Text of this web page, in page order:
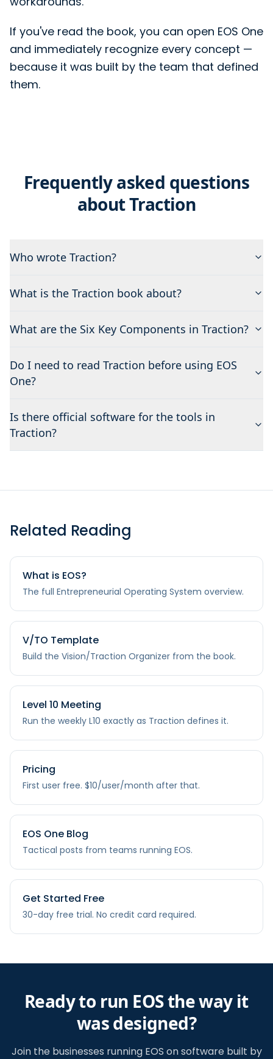
If you've read the book, you can open EOS One
and immediately recognize every concept —
because it was built by the team that defined
them.
Frequently asked questions
about Traction
Who wrote Traction?
What is the Traction book about?
What are the Six Key Components in Traction?
Do I need to read Traction before using EOS
One?
Is there official software for the tools in
Traction?
Related Reading
What is EOS?
The full Entrepreneurial Operating System overview.
V/TO Template
Build the Vision/Traction Organizer from the book.
Level 10 Meeting
Run the weekly L10 exactly as Traction defines it.
Pricing
First user free. $10/user/month after that.
EOS One Blog
Tactical posts from teams running EOS.
Get Started Free
30-day free trial. No credit card required.
Ready to run EOS the way it
was designed?
Join the businesses running EOS on software built by